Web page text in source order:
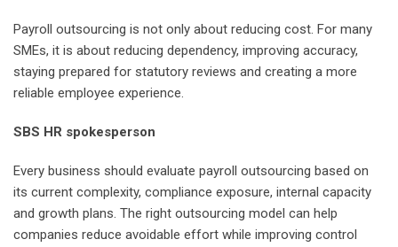
Payroll outsourcing is not only about reducing cost. For many
SMEs, it is about reducing dependency, improving accuracy,
staying prepared for statutory reviews and creating a more
reliable employee experience.
SBS HR spokesperson
Every business should evaluate payroll outsourcing based on
its current complexity, compliance exposure, internal capacity
and growth plans. The right outsourcing model can help
companies reduce avoidable effort while improving control